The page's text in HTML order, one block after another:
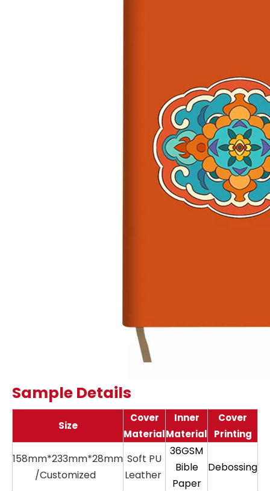
Sample Details
Size
Cover
Material
Inner
Material
Cover
Printing
158mm*233mm*28mm
/Customized
Soft PU
Leather
36GSM
Bible
Paper
Debossing